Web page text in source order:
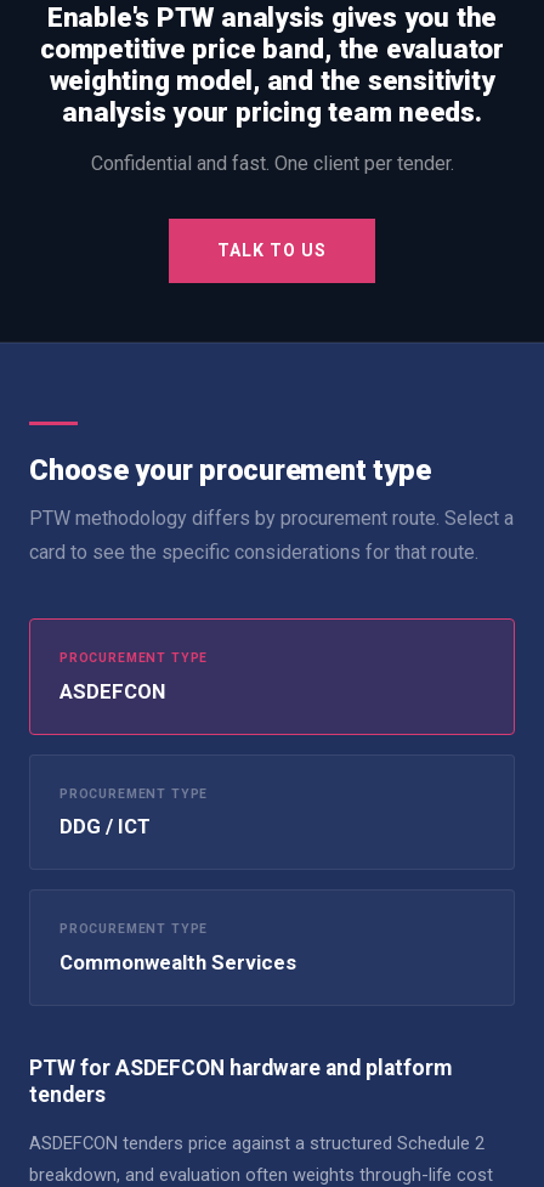
Enable's PTW analysis gives you the
competitive price band, the evaluator
weighting model, and the sensitivity
analysis your pricing team needs.
Confidential and fast. One client per tender.
TALK TO US
Choose your procurement type
PTW methodology differs by procurement route. Select a
card to see the specific considerations for that route.
PROCUREMENT TYPE
ASDEFCON
PROCUREMENT TYPE
DDG / ICT
PROCUREMENT TYPE
Commonwealth Services
PTW for ASDEFCON hardware and platform
tenders
ASDEFCON tenders price against a structured Schedule 2
breakdown, and evaluation often weights through-life cost